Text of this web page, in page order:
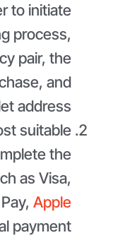
to initiate
process,
pair, the
and
address.
suitable
the
as Visa,
Apple
payment